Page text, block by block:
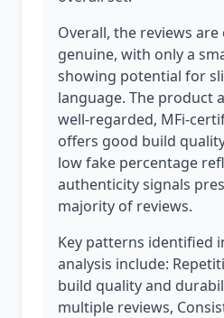
Overall, the reviews
genuine, with only a
showing potential for
language. The product
well-regarded, MFi-
offers good build
low fake percentage
authenticity signals
majority of reviews.
Key patterns identified
analysis include:
build quality and
multiple reviews,